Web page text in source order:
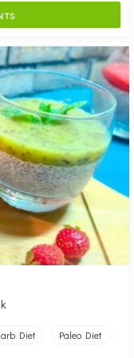
Diet
Paleo Diet